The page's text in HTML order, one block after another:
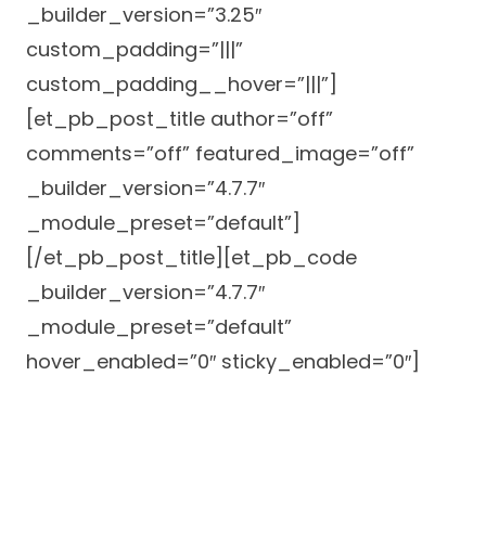
_builder_version=”3.25″
custom_padding=”|||”
custom_padding__hover=”|||”]
[et_pb_post_title author=”off”
comments=”off” featured_image=”off”
_builder_version=”4.7.7″
_module_preset=”default”]
[/et_pb_post_title][et_pb_code
_builder_version=”4.7.7″
_module_preset=”default”
hover_enabled=”0″ sticky_enabled=”0″]